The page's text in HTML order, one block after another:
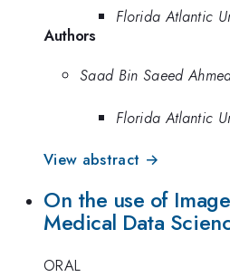
Florida Atlantic
Authors
Saad Bin Saeed
Florida Atlantic
View abstract →
On the use of
Medical Data
ORAL